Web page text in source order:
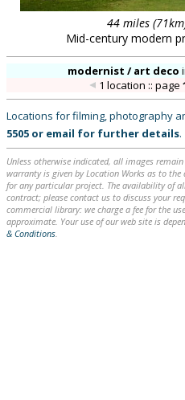
44 miles
Mid-century modern
modernist / art deco
1 location :: page
Locations for filming, photography
5505 or email for further details.
Unless otherwise indicated, all images
warranty is given by Location Works as to
for any particular project. The availability of
contract; please contact us to discuss your
commercial library: we charge a fee for the
approximate. Your use of our web site is
& Conditions.